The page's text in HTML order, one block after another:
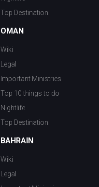
Top Destination
OMAN
Wiki
Legal
Important Ministries
Top 10 things to do
Nightlife
Top Destination
BAHRAIN
Wiki
Legal